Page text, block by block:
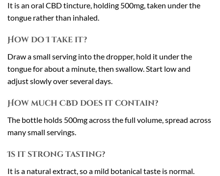
It is an oral CBD tincture, holding 500mg, taken under the
tongue rather than inhaled.
How do I take it?
Draw a small serving into the dropper, hold it under the
tongue for about a minute, then swallow. Start low and
adjust slowly over several days.
How much CBD does it contain?
The bottle holds 500mg across the full volume, spread across
many small servings.
Is it strong tasting?
It is a natural extract, so a mild botanical taste is normal.